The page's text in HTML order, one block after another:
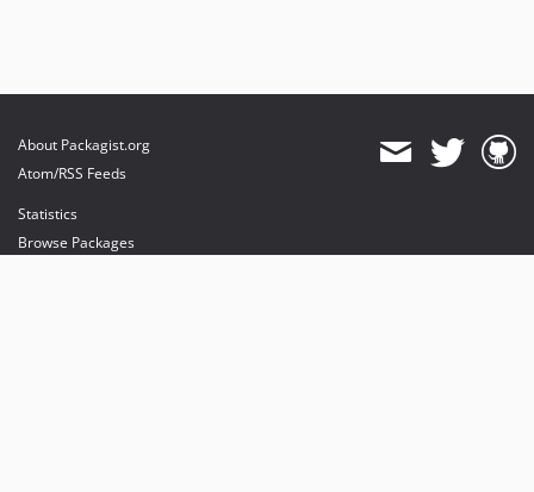
About Packagist.org
Atom/RSS Feeds
Statistics
Browse Packages